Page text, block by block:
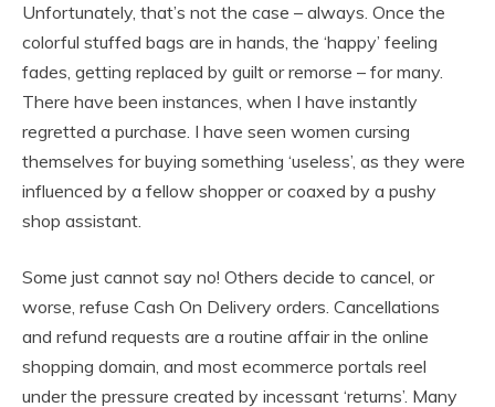
Unfortunately, that’s not the case – always. Once the
colorful stuffed bags are in hands, the ‘happy’ feeling
fades, getting replaced by guilt or remorse – for many.
There have been instances, when I have instantly
regretted a purchase. I have seen women cursing
themselves for buying something ‘useless’, as they were
influenced by a fellow shopper or coaxed by a pushy
shop assistant.
Some just cannot say no! Others decide to cancel, or
worse, refuse Cash On Delivery orders. Cancellations
and refund requests are a routine affair in the online
shopping domain, and most ecommerce portals reel
under the pressure created by incessant ‘returns’. Many